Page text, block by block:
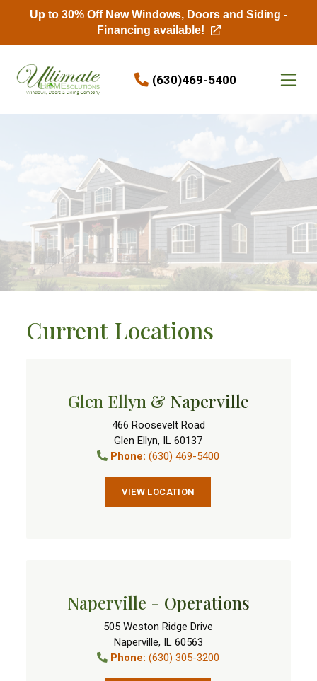
(630)469-5400
Current Locations
Glen Ellyn & Naperville
466 Roosevelt Road
Glen Ellyn, IL 60137
Phone:(630) 469-5400
VIEW LOCATION
Naperville - Operations
505 Weston Ridge Drive
Naperville, IL 60563
Phone:(630) 305-3200
Up to 30% Off New Windows, Doors and Siding -
Financing available!